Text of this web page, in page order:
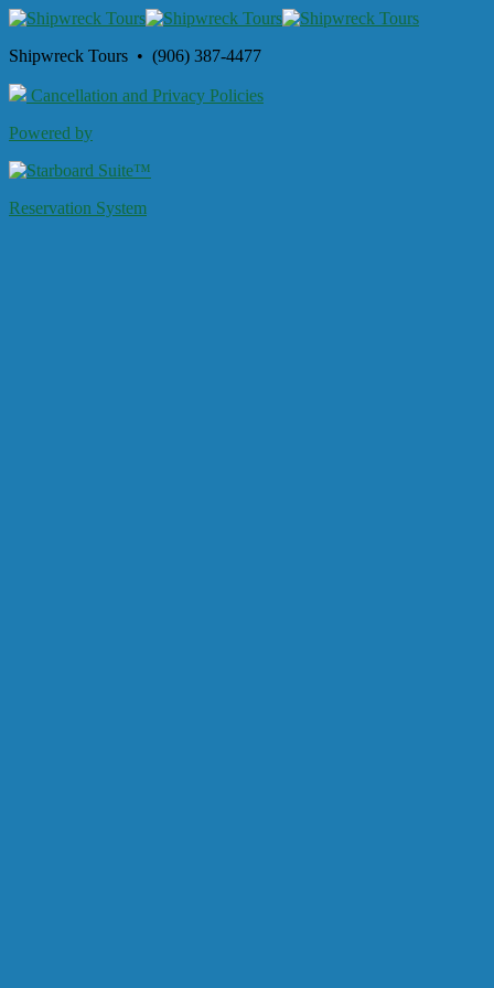
Shipwreck Tours • (906) 387-4477
Cancellation and Privacy Policies
Powered by
Reservation System